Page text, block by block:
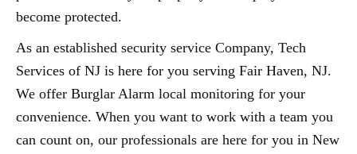
become protected.
As an established security service Company, Tech
Services of NJ is here for you serving Fair Haven, NJ.
We offer Burglar Alarm local monitoring for your
convenience. When you want to work with a team you
can count on, our professionals are here for you in New